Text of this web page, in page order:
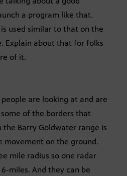
a program like that.
used similar to that on the
Explain about that for folks
of it.
are looking at and are
of the borders that
the Barry Goldwater range is
movement on the ground.
mile radius so one radar
miles. And they can be